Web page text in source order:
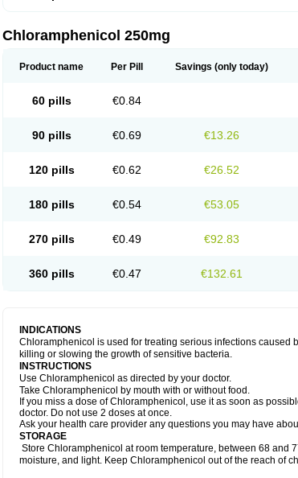
Chloramphenicol 250mg
Product name Per Pill Savings (only today)
60 pills €0.84
90 pills €0.69 €13.26
120 pills €0.62 €26.52
180 pills €0.54 €53.05
270 pills €0.49 €92.83
360 pills €0.47 €132.61
INDICATIONS
Chloramphenicol is used for treating serious infections caused
killing or slowing the growth of sensitive bacteria.
INSTRUCTIONS
Use Chloramphenicol as directed by your doctor.
Take Chloramphenicol by mouth with or without food.
If you miss a dose of Chloramphenicol, use it as soon as
doctor. Do not use 2 doses at once.
Ask your health care provider any questions you may have
STORAGE
Store Chloramphenicol at room temperature, between 68 and
moisture, and light. Keep Chloramphenicol out of the reach of